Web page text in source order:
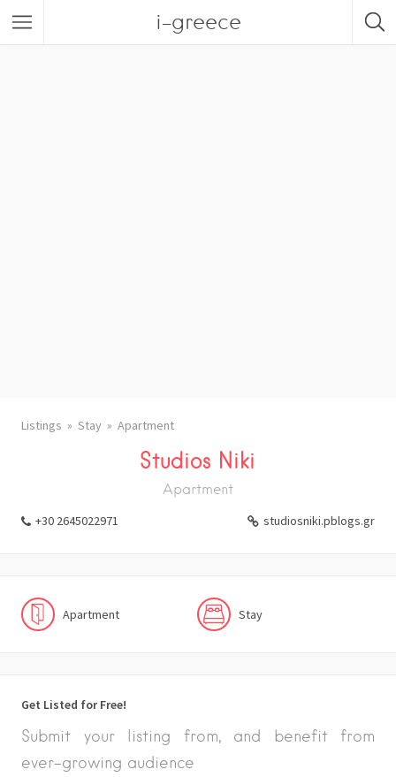
i-greece
Listings Stay Apartment
Studios Niki
Apartment
+30 2645022971 studiosniki.pblogs.gr
Apartment Stay
Get Listed for Free!
Submit your listing from, and benefit from
ever-growing audience